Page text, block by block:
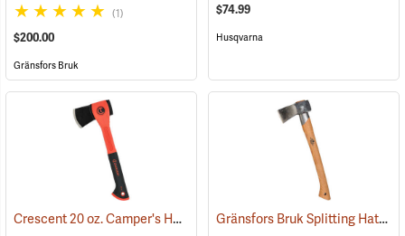
(1)
$200.00
Gränsfors Bruk
$74.99
Husqvarna
Crescent 20 oz. Camper's Hatchet with Sheath (33648) Gränsfors Bruk Splitting Hatchet with Collar Guard